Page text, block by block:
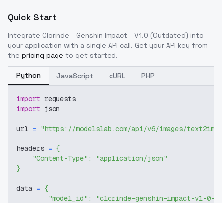
Quick Start
Integrate Clorinde - Genshin Impact - V1.0 (Outdated) into
your application with a single API call. Get your API key from
the pricing page to get started.
Python JavaScript cURL PHP
import requests
import json
url = "https://modelslab.com/api/v6/images/text2img"
headers = {
"Content-Type" :
"application/json"
}
data = {
"model_id" :
"clorinde-genshin-impact-v1-0-